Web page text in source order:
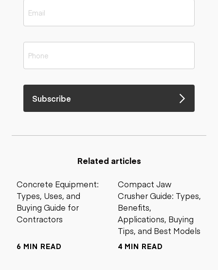
Subscribe
Related articles
Concrete Equipment:
Types, Uses, and
Buying Guide for
Contractors
6 MIN READ
Compact Jaw
Crusher Guide: Types,
Benefits,
Applications, Buying
Tips, and Best Models
4 MIN READ